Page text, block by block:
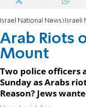
Israel National News Israeli
Arab Riots
Mount
Two police officers
Sunday as Arabs
Reason? Jews